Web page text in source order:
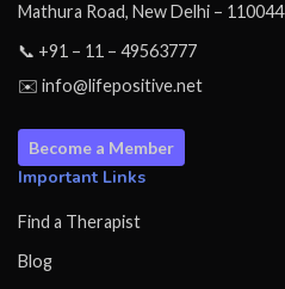
Mathura Road, New Delhi – 110044
📞 +91 – 11 – 49563777
✉️ info@lifepositive.net
Become a Member
Important Links
Find a Therapist
Blog